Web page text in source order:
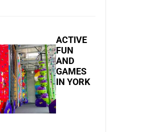
ACTIVE
FUN
AND
GAMES
IN YORK